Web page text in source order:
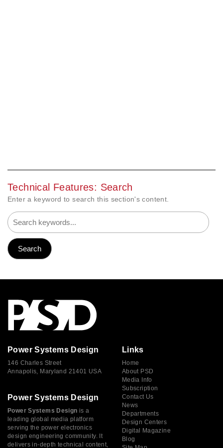
Technical Features: Search
Enter a keyword to search this section's content.
Power Systems Design
146 Charles Street
Annapolis, Maryland 21401 USA
Power Systems Design
Power Systems Design is a
leading global media platform
serving the power electronics
design engineering community. It
delivers in-depth technical content,
Links
Home
About PSD
Media Info
Subscription
Contact Us
News
Departments
Design Centers
Digital Magazine
Blog